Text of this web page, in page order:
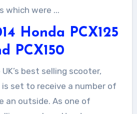
which were ...
Honda PCX125
PCX150
is set to receive a number of
an outside. As one of